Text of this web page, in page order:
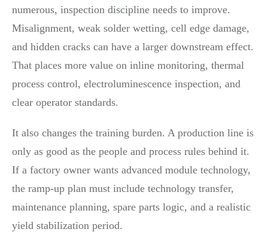
numerous, inspection discipline needs to improve.
Misalignment, weak solder wetting, cell edge damage,
and hidden cracks can have a larger downstream effect.
That places more value on inline monitoring, thermal
process control, electroluminescence inspection, and
clear operator standards.
It also changes the training burden. A production line is
only as good as the people and process rules behind it.
If a factory owner wants advanced module technology,
the ramp-up plan must include technology transfer,
maintenance planning, spare parts logic, and a realistic
yield stabilization period.